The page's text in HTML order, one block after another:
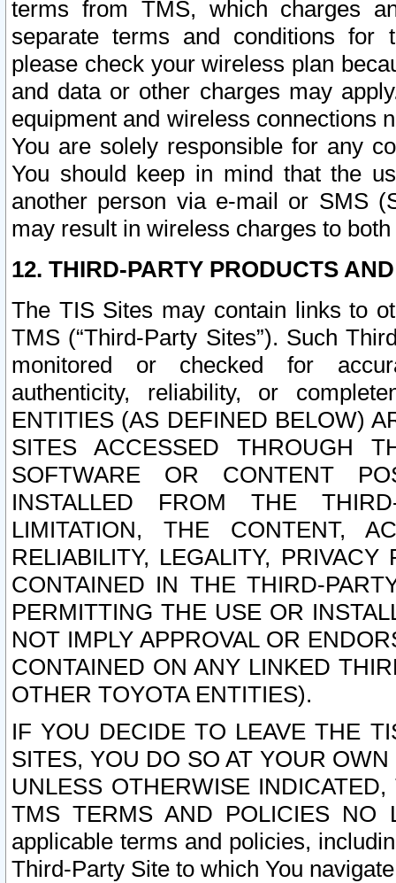
terms from TMS, which charges
separate terms and conditions for
please check your wireless plan
and data or other charges may
equipment and wireless connections
You are solely responsible for any
You should keep in mind that the
another person via e-mail or SMS
may result in wireless charges to
12. THIRD-PARTY PRODUCTS
The TIS Sites may contain links to
TMS (“Third-Party Sites”). Such
monitored or checked for
authenticity, reliability, or
ENTITIES (AS DEFINED BELOW)
SITES ACCESSED THROUGH
SOFTWARE OR CONTENT
INSTALLED FROM THE
LIMITATION, THE CONTENT,
RELIABILITY, LEGALITY,
CONTAINED IN THE THIRD-
PERMITTING THE USE OR
NOT IMPLY APPROVAL OR
CONTAINED ON ANY LINKED
OTHER TOYOTA ENTITIES).
IF YOU DECIDE TO LEAVE THE
SITES, YOU DO SO AT YOUR
UNLESS OTHERWISE
TMS TERMS AND POLICIES NO
applicable terms and policies,
Third-Party Site to which You